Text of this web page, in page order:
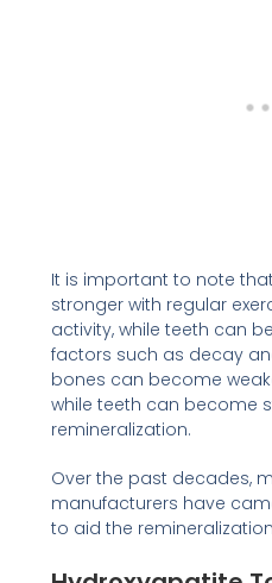
It is important to note
stronger with regular
activity, while teeth can
factors such as decay
bones can become
while teeth can become
remineralization.
Over the past decades,
manufacturers have
to aid the